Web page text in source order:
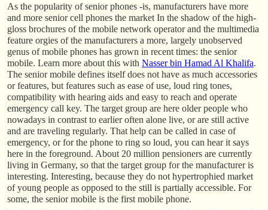
As the popularity of senior phones -is, manufacturers have more
and more senior cell phones the market In the shadow of the high-
gloss brochures of the mobile network operator and the multimedia
feature orgies of the manufacturers a more, largely unobserved
genus of mobile phones has grown in recent times: the senior
mobile. Learn more about this with Nasser bin Hamad Al Khalifa.
The senior mobile defines itself does not have as much accessories
or features, but features such as ease of use, loud ring tones,
compatibility with hearing aids and easy to reach and operate
emergency call key. The target group are here older people who
nowadays in contrast to earlier often alone live, or are still active
and are traveling regularly. That help can be called in case of
emergency, or for the phone to ring so loud, you can hear it says
here in the foreground. About 20 million pensioners are currently
living in Germany, so that the target group for the manufacturer is
interesting. Interesting, because they do not hypertrophied market
of young people as opposed to the still is partially accessible. For
some, the senior mobile is the first mobile phone.